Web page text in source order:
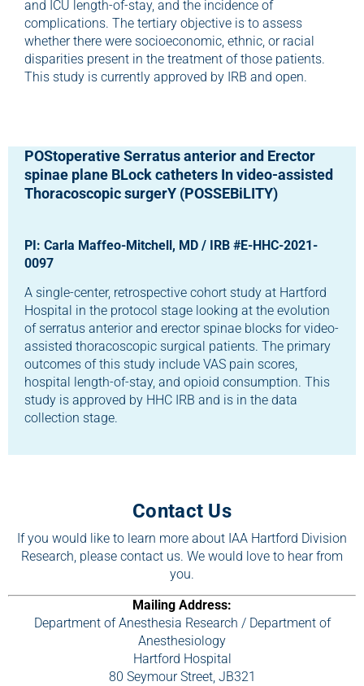
and ICU length-of-stay, and the incidence of
complications. The tertiary objective is to assess
whether there were socioeconomic, ethnic, or racial
disparities present in the treatment of those patients.
This study is currently approved by IRB and open.
POStoperative Serratus anterior and Erector
spinae plane BLock catheters In video-assisted
Thoracoscopic surgerY (POSSEBiLITY)
PI: Carla Maffeo-Mitchell, MD / IRB #E-HHC-2021-
0097
A single-center, retrospective cohort study at Hartford
Hospital in the protocol stage looking at the evolution
of serratus anterior and erector spinae blocks for video-
assisted thoracoscopic surgical patients. The primary
outcomes of this study include VAS pain scores,
hospital length-of-stay, and opioid consumption. This
study is approved by HHC IRB and is in the data
collection stage.
Contact Us
If you would like to learn more about IAA Hartford Division
Research, please contact us. We would love to hear from
you.
Mailing Address:
Department of Anesthesia Research / Department of
Anesthesiology
Hartford Hospital
80 Seymour Street, JB321